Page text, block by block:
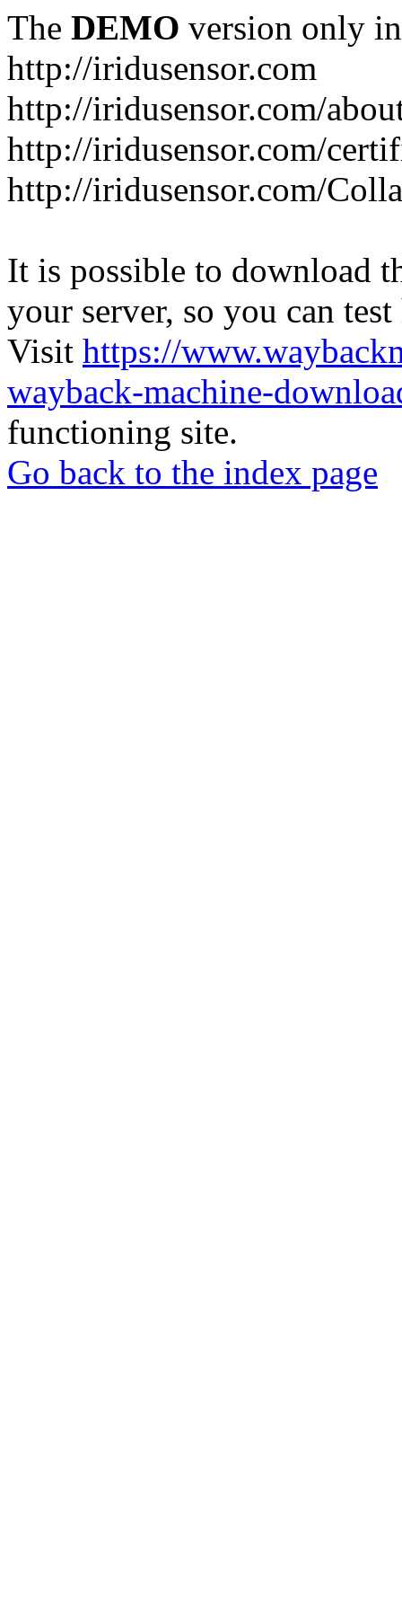
The DEMO version only
http://iridusensor.com
http://iridusensor.com/
http://iridusensor.com/
http://iridusensor.com/
It is possible to download
your server, so you can
Visit https://
wayback-machine-
functioning site.
Go back to the index page